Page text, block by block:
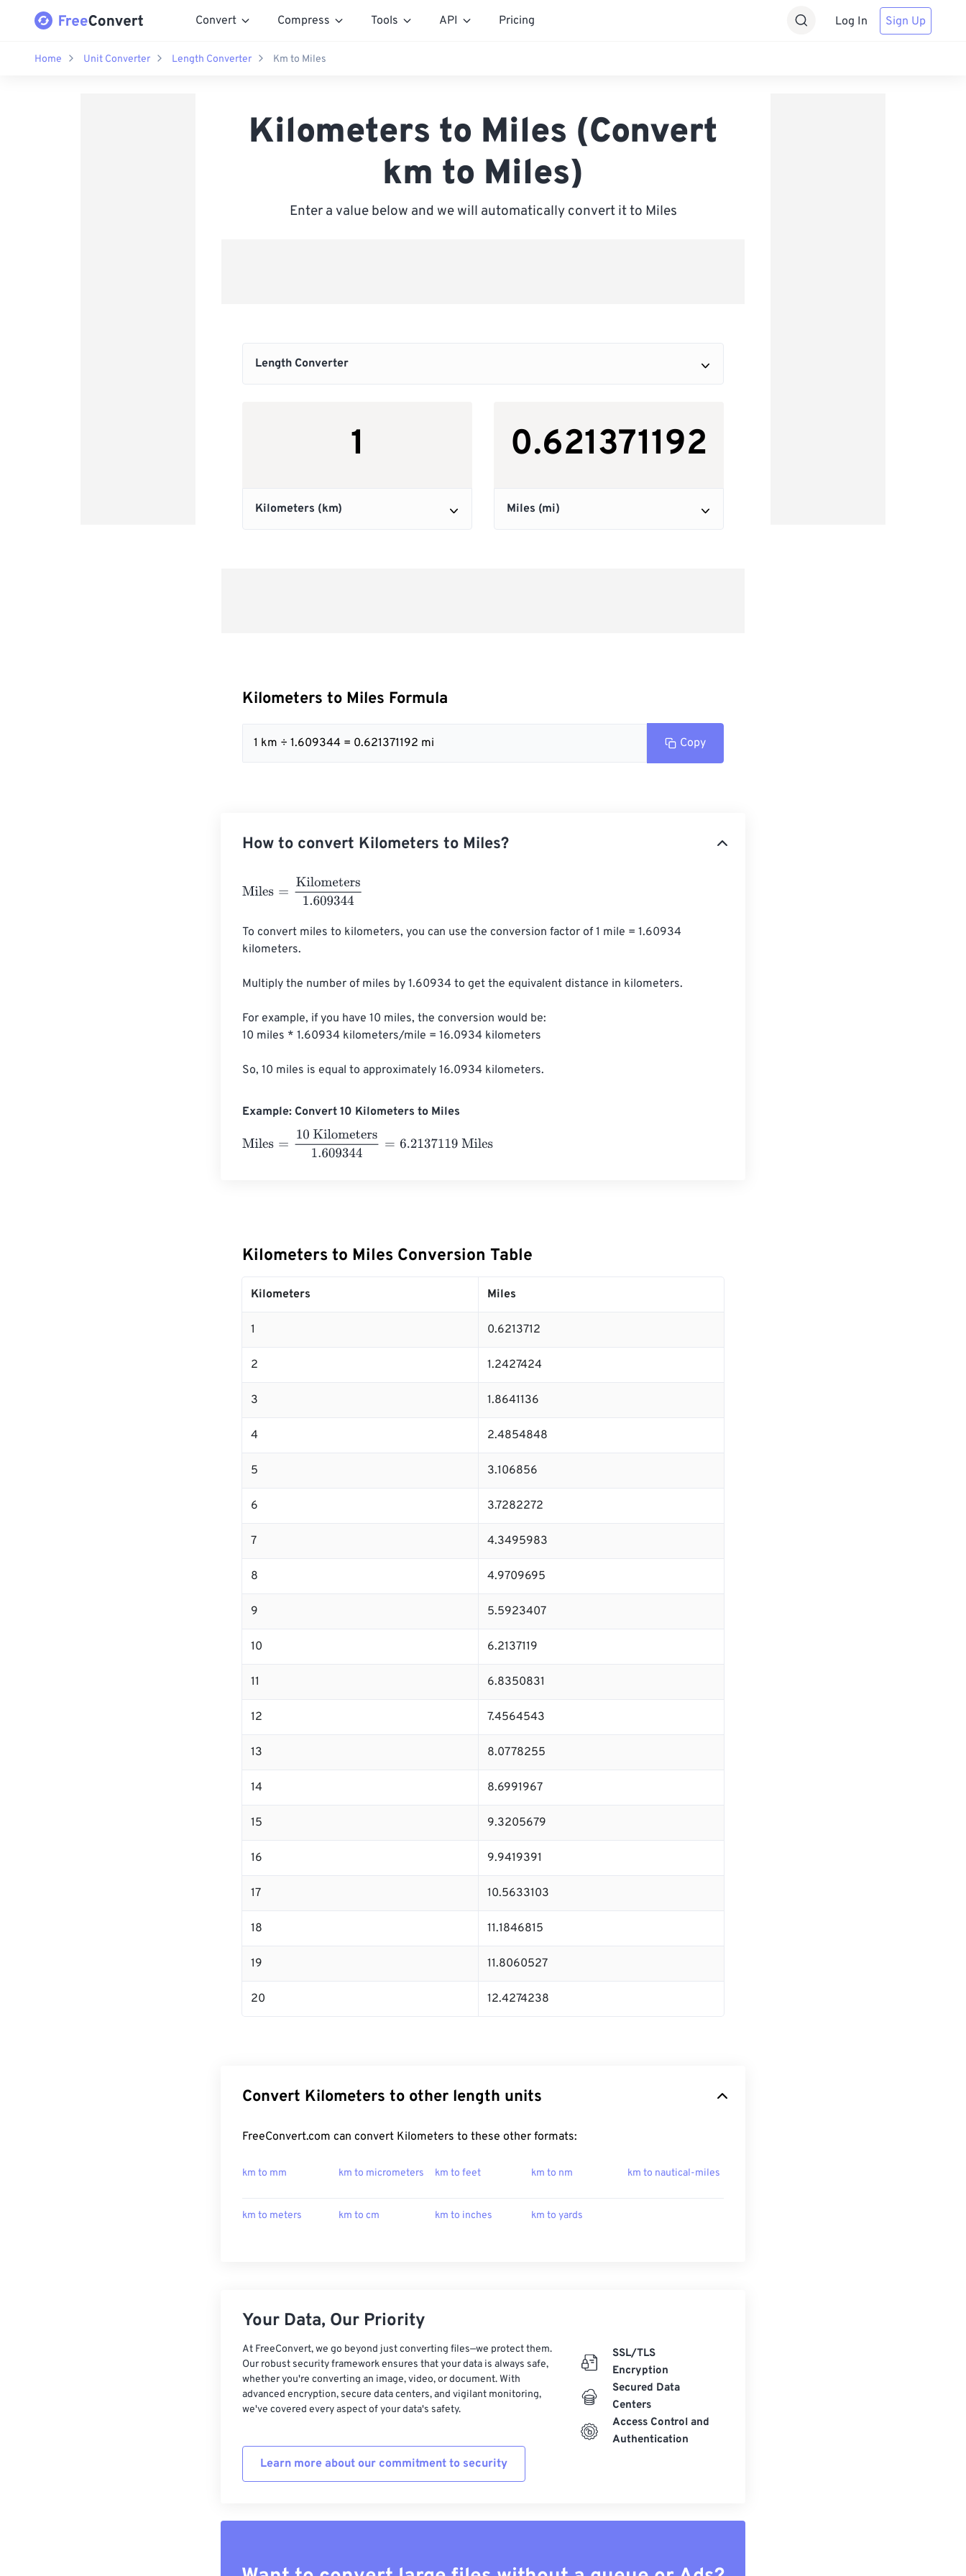
Convert Compress Tools API Pricing Log In Sign Up
Home Unit Converter Length Converter Km to Miles
Kilometers to Miles (Convert
km to Miles)
Enter a value below and we will automatically convert it to Miles
Kilometers to Miles Formula
1 km ÷ 1.609344 = 0.621371192 mi Copy
How to convert Kilometers to Miles?
Miles Kilometers1.609344
To convert miles to kilometers, you can use the conversion factor of 1 mile = 1.60934
kilometers.
Multiply the number of miles by 1.60934 to get the equivalent distance in kilometers.
For example, if you have 10 miles, the conversion would be:
10 miles * 1.60934 kilometers/mile = 16.0934 kilometers
So, 10 miles is equal to approximately 16.0934 kilometers.
Example: Convert 10 Kilometers to Miles
Miles
10 Kilometers1.609344 = 6.2137119 Miles
Kilometers to Miles Conversion Table
Kilometers Miles
1 0.6213712
2 1.2427424
3 1.8641136
4 2.4854848
5 3.106856
6 3.7282272
7 4.3495983
8 4.9709695
9 5.5923407
10 6.2137119
11 6.8350831
12 7.4564543
13 8.0778255
14 8.6991967
15 9.3205679
16 9.9419391
17 10.5633103
18 11.1846815
19 11.8060527
20 12.4274238
Convert Kilometers to other length units
FreeConvert.com can convert Kilometers to these other formats:
km to mm km to micrometers km to feet km to nm km to nautical-miles
km to meters km to cm km to inches km to yards
Your Data, Our Priority
At FreeConvert, we go beyond just converting files—we protect them.
Our robust security framework ensures that your data is always safe,
whether you're converting an image, video, or document. With
advanced encryption, secure data centers, and vigilant monitoring,
we've covered every aspect of your data's safety.
Learn more about our commitment to security
SSL/TLS
Encryption
Secured Data
Centers
Access Control and
Authentication